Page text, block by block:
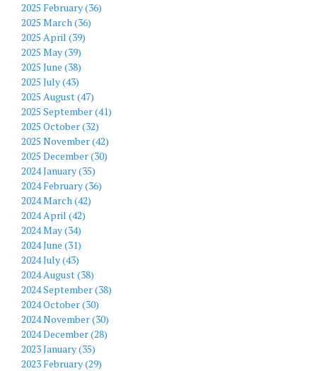
2025 February (36)
2025 March (36)
2025 April (39)
2025 May (39)
2025 June (38)
2025 July (43)
2025 August (47)
2025 September (41)
2025 October (32)
2025 November (42)
2025 December (30)
2024 January (35)
2024 February (36)
2024 March (42)
2024 April (42)
2024 May (34)
2024 June (31)
2024 July (43)
2024 August (38)
2024 September (38)
2024 October (30)
2024 November (30)
2024 December (28)
2023 January (35)
2023 February (29)